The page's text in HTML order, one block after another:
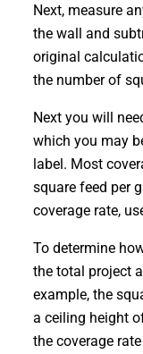
Next, measure
the wall and
original
the number of
Next you will
which you may
label. Most
square feed per
coverage rate,
To determine
the total project
example, the
a ceiling height
the coverage